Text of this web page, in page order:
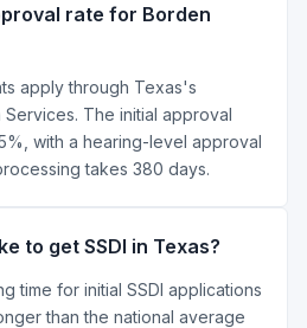
rate for Borden
apply through Texas's
Services. The initial approval
with a hearing-level approval
takes 380 days.
to get SSDI in Texas?
time for initial SSDI applications
than the national average